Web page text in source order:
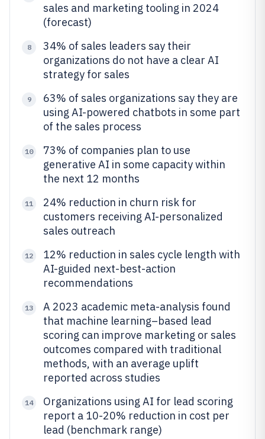
sales and marketing tooling in 2024
(forecast)
8
34% of sales leaders say their
organizations do not have a clear AI
strategy for sales
9
63% of sales organizations say they are
using AI-powered chatbots in some part
of the sales process
10
73% of companies plan to use
generative AI in some capacity within
the next 12 months
11
24% reduction in churn risk for
customers receiving AI-personalized
sales outreach
12
12% reduction in sales cycle length with
AI-guided next-best-action
recommendations
13
A 2023 academic meta-analysis found
that machine learning–based lead
scoring can improve marketing or sales
outcomes compared with traditional
methods, with an average uplift
reported across studies
14
Organizations using AI for lead scoring
report a 10-20% reduction in cost per
lead (benchmark range)